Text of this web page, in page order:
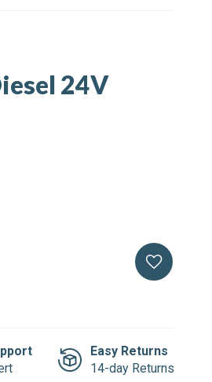
24V
Easy Returns
14-day Returns